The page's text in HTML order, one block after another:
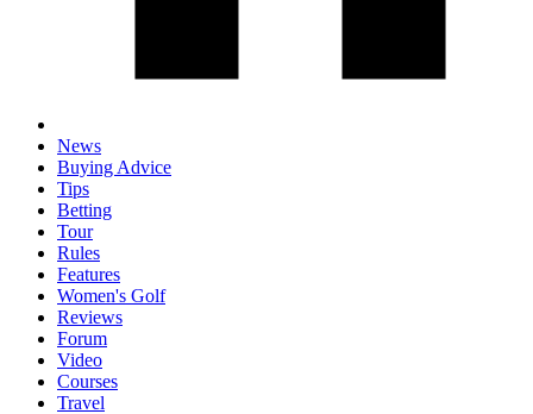
News
Buying Advice
Tips
Betting
Tour
Rules
Features
Women's Golf
Reviews
Forum
Video
Courses
Travel